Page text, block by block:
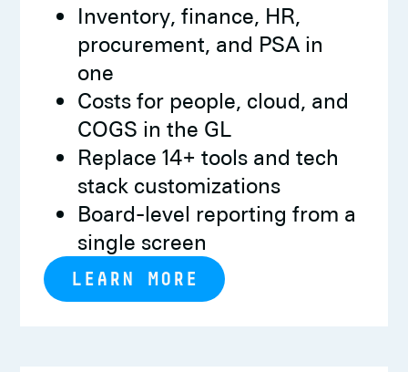
Inventory, finance, HR,
procurement, and PSA in
one
Costs for people, cloud, and
COGS in the GL
Replace 14+ tools and tech
stack customizations
Board-level reporting from a
single screen
LEARN MORE